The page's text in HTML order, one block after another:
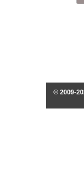
© 2009-